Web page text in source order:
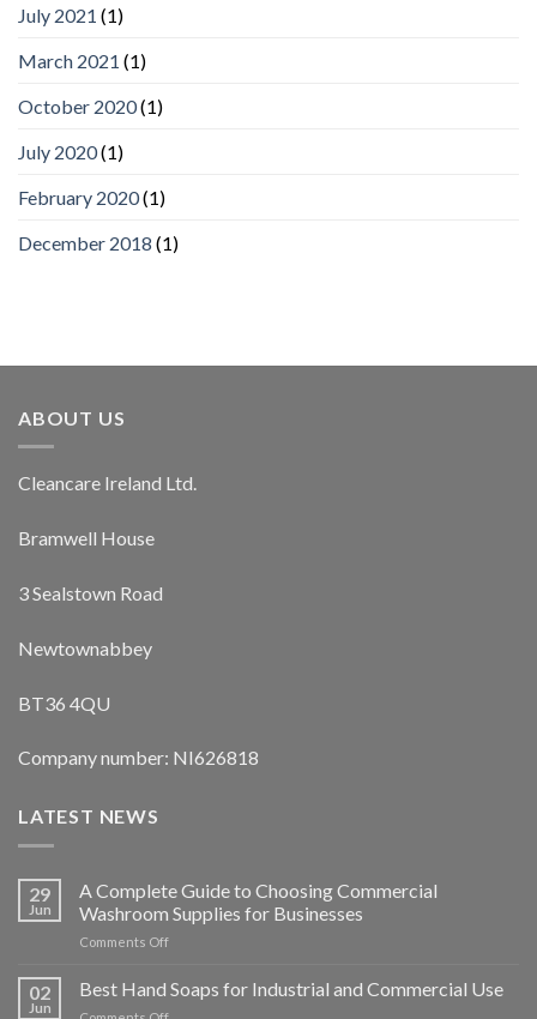
July 2021 (1)
March 2021 (1)
October 2020(1)
July 2020(1)
February 2020(1)
December 2018 (1)
ABOUT US
Cleancare Ireland Ltd.
Bramwell House
3 Sealstown Road
Newtownabbey
BT36 4QU
Company number: NI626818
LATEST NEWS
29
Jun
A Complete Guide to Choosing Commercial
Washroom Supplies for Businesses
Comments Offon
Complete
Guide
02
Jun
Best Hand Soaps for Industrial and Commercial Use